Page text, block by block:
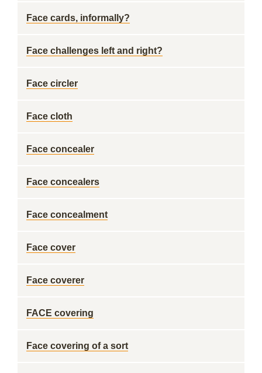
Face cards, informally?
Face challenges left and right?
Face circler
Face cloth
Face concealer
Face concealers
Face concealment
Face cover
Face coverer
FACE covering
Face covering of a sort